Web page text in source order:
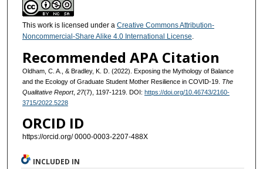
This work is licensed under a Creative Commons Attribution-
Noncommercial-Share Alike 4.0 International License
Recommended APA Citation
Oldham, C. A., & Bradley, K. D. (2022). Exposing the Mythology of Balance
and the Ecology of Graduate Student Mother Resilience in COVID-19. The
Qualitative Report, 27(7), 1197-1219. DOI: https://doi.org/10.46743/2160-
3715/2022.5228
ORCID ID
https://orcid.org/ 0000-0003-2207-488X
INCLUDED IN